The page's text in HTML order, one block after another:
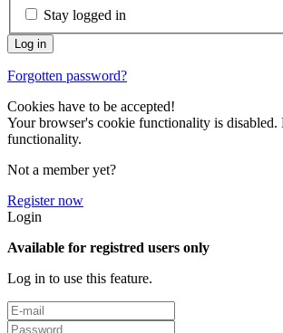
Stay logged in
Forgotten password?
Cookies have to be accepted!
Your browser's cookie functionality is disabled.
functionality.
Not a member yet?
Register now
Login
Available for registred users only
Log in to use this feature.